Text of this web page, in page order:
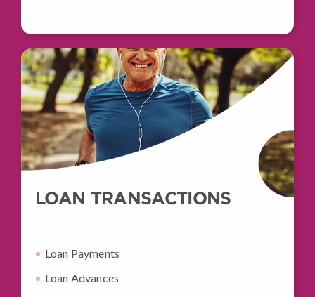
LOAN TRANSACTIONS
Loan Payments
Loan Advances